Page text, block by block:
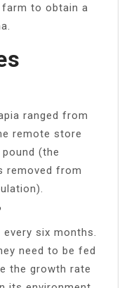
to obtain a
ranged from
remote store
(the
removed from
six months.
need to be fed
the growth rate